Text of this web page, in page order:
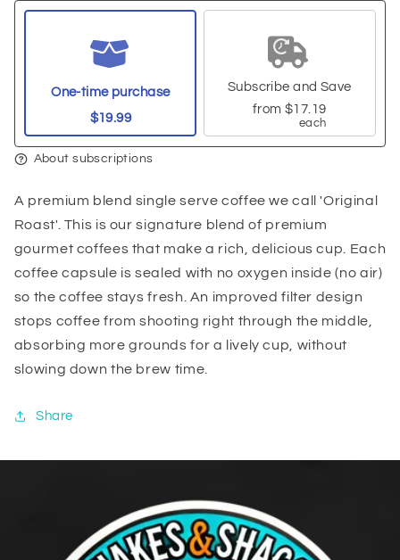
One-time purchase
$19.99
Subscribe and Save
from $17.19
each
About subscriptions
A premium blend single serve coffee we call 'Original
Roast'. This is our signature blend of premium
gourmet coffees that make a rich, delicious cup. Each
coffee capsule is sealed with no oxygen inside (no air)
so the coffee stays fresh. An improved filter design
stops coffee from shooting right through the middle,
absorbing more grounds for a lively cup, without
slowing down the brew time.
Share